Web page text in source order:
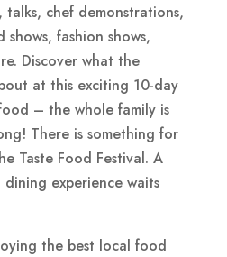
talks, chef demonstrations,
fashion shows,
Discover what the
at this exciting 10-day
– the whole family is
There is something for
Taste Food Festival. A
experience waits
the best local food